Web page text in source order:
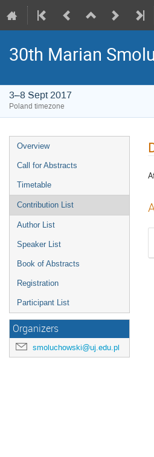
30th Marian
3–8 Sept 2017
Poland timezone
Overview
Call for Abstracts
Timetable
Contribution List
Author List
Speaker List
Book of Abstracts
Registration
Participant List
Organizers
smoluchowski@uj.edu.pl